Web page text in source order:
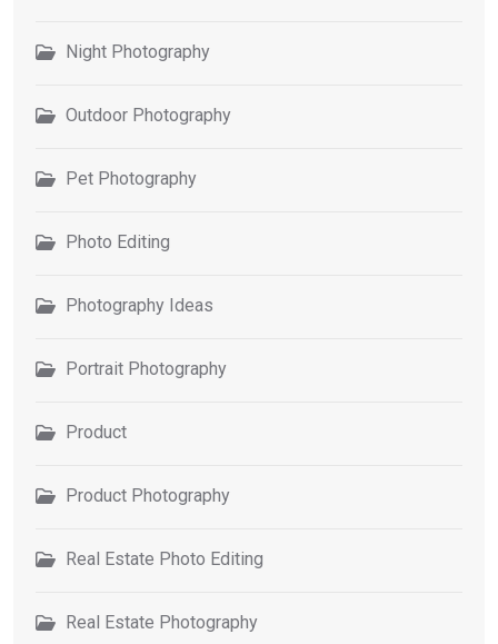
Night Photography
Outdoor Photography
Pet Photography
Photo Editing
Photography Ideas
Portrait Photography
Product
Product Photography
Real Estate Photo Editing
Real Estate Photography